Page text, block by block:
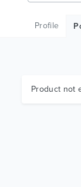
Profile
Product not